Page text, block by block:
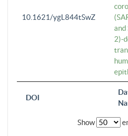
DOI
10.1621/ygL844tSwZ
and
2)-
Show